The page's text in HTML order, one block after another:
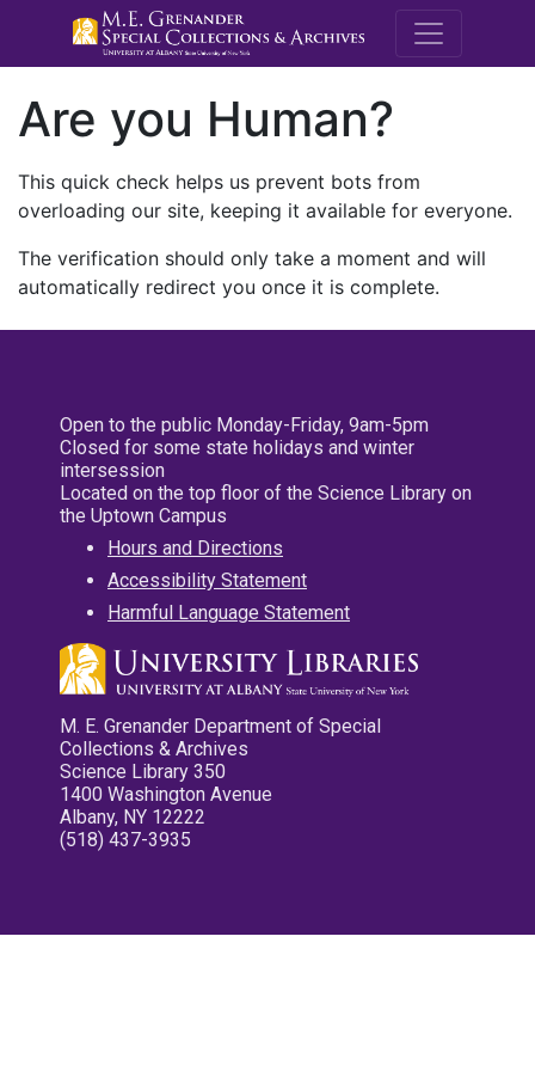
M.E.
Are you Human?
This quick check helps us prevent bots from
overloading our site, keeping it available for everyone.
The verification should only take a moment and will
automatically redirect you once it is complete.
Open to the public Monday-Friday, 9am-5pm
Closed for some state holidays and winter
intersession
Located on the top floor of the Science Library on
the Uptown Campus
Hours and Directions
Accessibility Statement
Harmful Language Statement
M. E. Grenander Department of Special
Collections & Archives
Science Library 350
1400 Washington Avenue
Albany, NY 12222
(518) 437-3935